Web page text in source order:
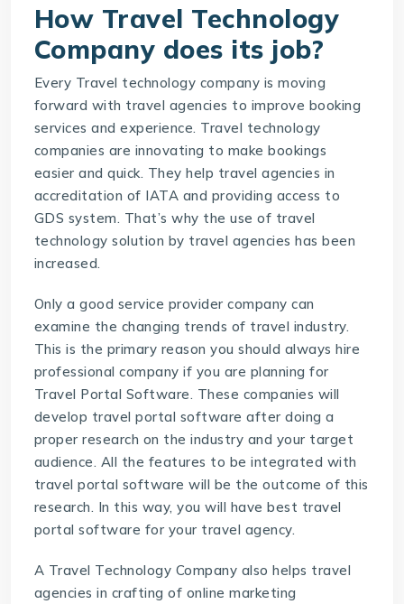
How Travel Technology
Company does its job?
Every Travel technology company is moving
forward with travel agencies to improve booking
services and experience. Travel technology
companies are innovating to make bookings
easier and quick. They help travel agencies in
accreditation of IATA and providing access to
GDS system. That’s why the use of travel
technology solution by travel agencies has been
increased.
Only a good service provider company can
examine the changing trends of travel industry.
This is the primary reason you should always hire
professional company if you are planning for
Travel Portal Software. These companies will
develop travel portal software after doing a
proper research on the industry and your target
audience. All the features to be integrated with
travel portal software will be the outcome of this
research. In this way, you will have best travel
portal software for your travel agency.
A Travel Technology Company also helps travel
agencies in crafting of online marketing